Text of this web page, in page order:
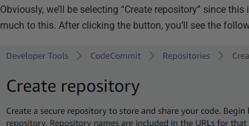
Obviously, we’ll be selecting “Create repository” since
much to this. After clicking the button, you’ll see the